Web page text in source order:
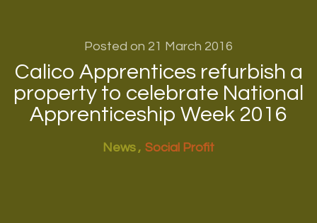
Posted on 21 March 2016
Calico Apprentices refurbish a
property to celebrate National
Apprenticeship Week 2016
News Social Profit